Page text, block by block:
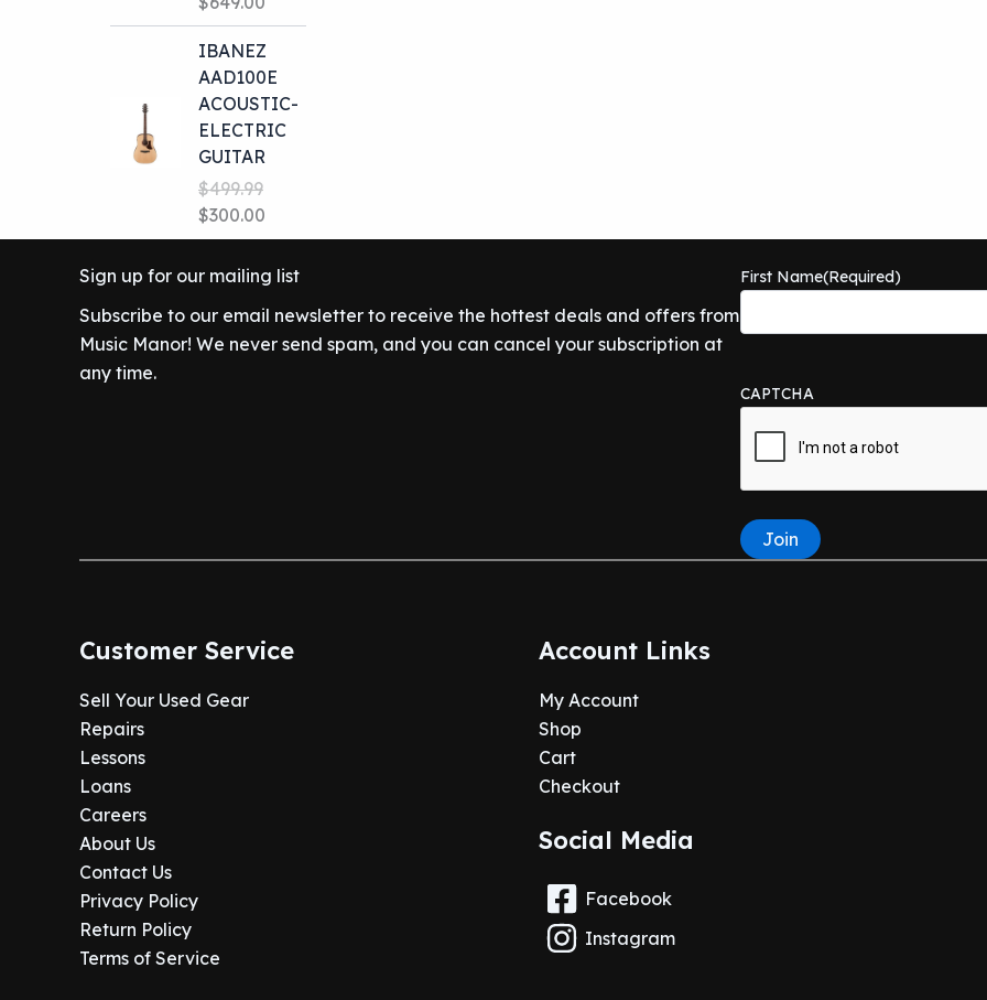
price
was:
$699.99.
price
is:
$649.00.
IBANEZ
AAD100E
ACOUSTIC-
ELECTRIC
GUITAR
$499.99
Original
price
was:
$300.00
price
is:
Sign up for our mailing list
Subscribe to our email newsletter to receive the hottest deals and offers from
Music Manor! We never send spam, and you can cancel your subscription at
any time.
First Name(Required)
CAPTCHA
Join
Customer Service
Sell Your Used Gear
Repairs
Lessons
Loans
Careers
About Us
Contact Us
Privacy Policy
Return Policy
Terms of Service
Account Links
My Account
Shop
Cart
Checkout
Social Media
Facebook
Instagram